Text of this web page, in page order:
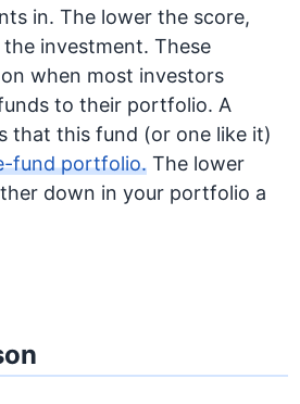
in. The lower the score,
investment. These
when most investors
to their portfolio. A
that this fund (or one like it)
fund portfolio. The lower
down in your portfolio a